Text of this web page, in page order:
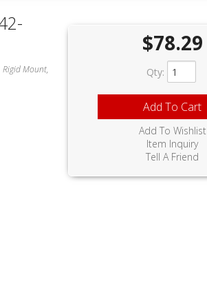
Rigid Mount,
$78.29
Qty:
Add To Cart
Add To Wishlist
Item Inquiry
Tell A Friend